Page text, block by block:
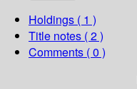
Holdings ( 1 )
Title notes ( 2 )
Comments ( 0 )